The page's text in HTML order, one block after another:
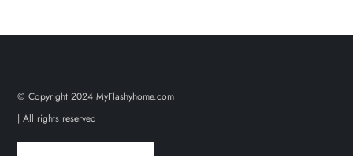
© Copyright 2024 MyFlashyhome.com
| All rights reserved